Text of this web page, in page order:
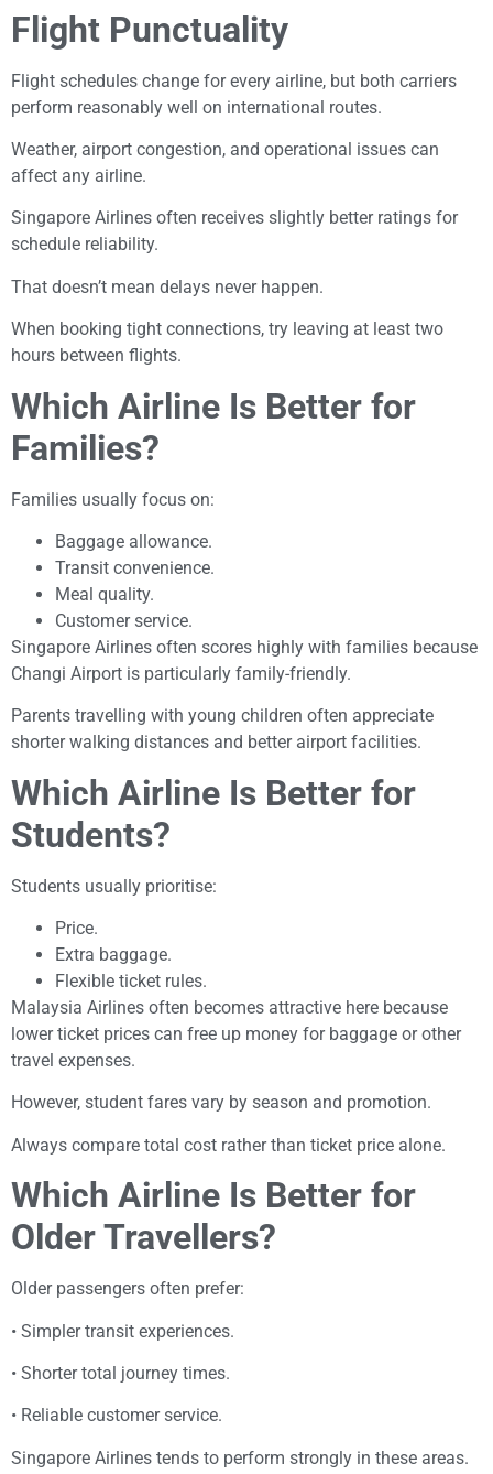
Flight Punctuality
Flight schedules change for every airline, but both carriers
perform reasonably well on international routes.
Weather, airport congestion, and operational issues can
affect any airline.
Singapore Airlines often receives slightly better ratings for
schedule reliability.
That doesn’t mean delays never happen.
When booking tight connections, try leaving at least two
hours between flights.
Which Airline Is Better for
Families?
Families usually focus on:
Baggage allowance.
Transit convenience.
Meal quality.
Customer service.
Singapore Airlines often scores highly with families because
Changi Airport is particularly family-friendly.
Parents travelling with young children often appreciate
shorter walking distances and better airport facilities.
Which Airline Is Better for
Students?
Students usually prioritise:
Price.
Extra baggage.
Flexible ticket rules.
Malaysia Airlines often becomes attractive here because
lower ticket prices can free up money for baggage or other
travel expenses.
However, student fares vary by season and promotion.
Always compare total cost rather than ticket price alone.
Which Airline Is Better for
Older Travellers?
Older passengers often prefer:
• Simpler transit experiences.
• Shorter total journey times.
• Reliable customer service.
Singapore Airlines tends to perform strongly in these areas.